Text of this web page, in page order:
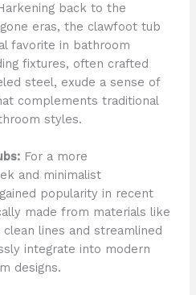
back to the
eras, the clawfoot tub
favorite in bathroom
fixtures, often crafted
steel, exude a sense of
complements traditional
styles.
For a more
and minimalist
popularity in recent
made from materials like
lines and streamlined
integrate into modern
designs.